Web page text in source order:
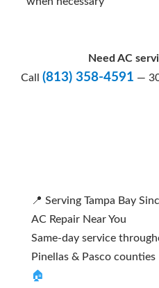
Need AC
Call (813) 358-4591 —
📍 Serving Tampa Bay
AC Repair Near You
Same-day service
Pinellas & Pasco counties
🏠